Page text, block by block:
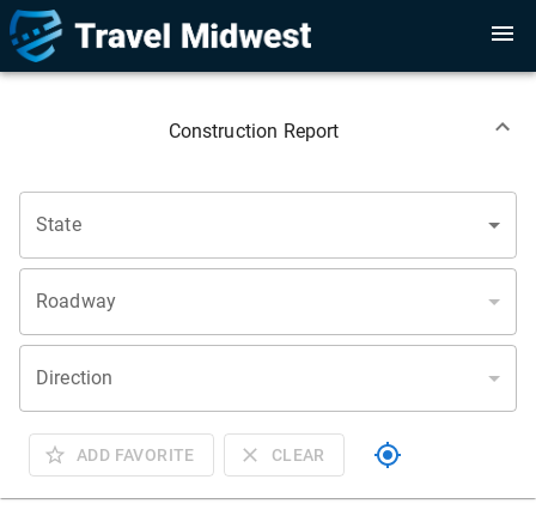
Construction Report
State
Roadway
Direction
ADD FAVORITE CLEAR